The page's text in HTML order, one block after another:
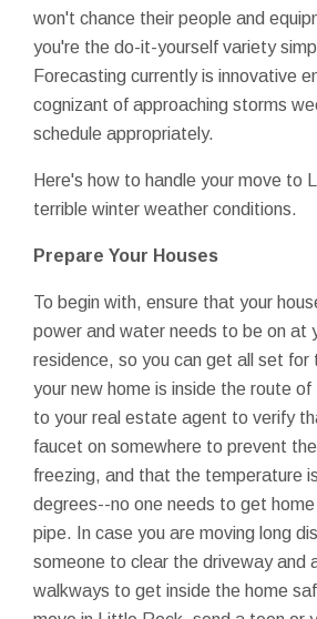
won't chance their people and
you're the do-it-yourself variety
Forecasting currently is innovative
cognizant of approaching storms
schedule appropriately.
Here's how to handle your move to
terrible winter weather conditions.
Prepare Your Houses
To begin with, ensure that your
power and water needs to be on at
residence, so you can get all set for
your new home is inside the route
to your real estate agent to verify
faucet on somewhere to prevent
freezing, and that the temperature
degrees--no one needs to get
pipe. In case you are moving long
someone to clear the driveway and
walkways to get inside the home